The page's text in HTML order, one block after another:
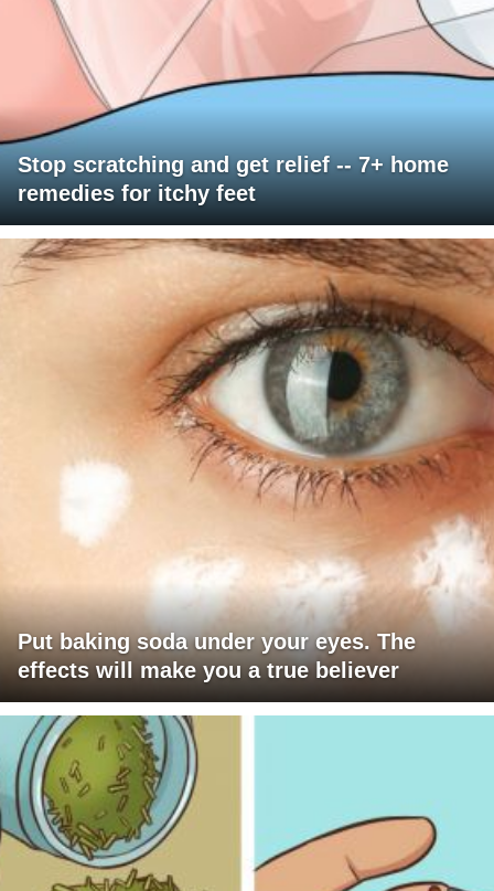
Stop scratching and get relief -- 7+ home
remedies for itchy feet
Put baking soda under your eyes. The
effects will make you a true believer